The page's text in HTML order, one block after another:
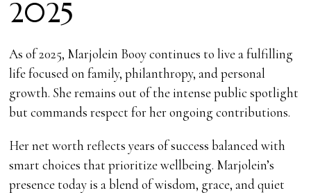
2025
As of 2025, Marjolein Booy continues to live a fulfilling
life focused on family, philanthropy, and personal
growth. She remains out of the intense public spotlight
but commands respect for her ongoing contributions.
Her net worth reflects years of success balanced with
smart choices that prioritize wellbeing. Marjolein’s
presence today is a blend of wisdom, grace, and quiet